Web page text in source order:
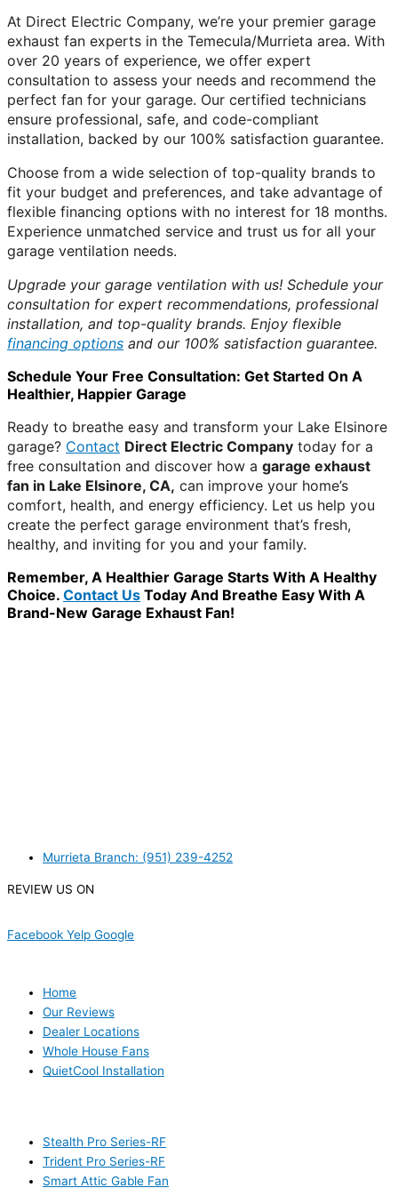
At Direct Electric Company, we’re your premier garage
exhaust fan experts in the Temecula/Murrieta area. With
over 20 years of experience, we offer expert
consultation to assess your needs and recommend the
perfect fan for your garage. Our certified technicians
ensure professional, safe, and code-compliant
installation, backed by our 100% satisfaction guarantee.
Choose from a wide selection of top-quality brands to
fit your budget and preferences, and take advantage of
flexible financing options with no interest for 18 months.
Experience unmatched service and trust us for all your
garage ventilation needs.
Upgrade your garage ventilation with us! Schedule your
consultation for expert recommendations, professional
installation, and top-quality brands. Enjoy flexible
financing options and our 100% satisfaction guarantee.
Schedule Your Free Consultation: Get Started On A
Healthier, Happier Garage
Ready to breathe easy and transform your Lake Elsinore
garage? Contact Direct Electric Company today for a
free consultation and discover how a garage exhaust
fan in Lake Elsinore, CA, can improve your home’s
comfort, health, and energy efficiency. Let us help you
create the perfect garage environment that’s fresh,
healthy, and inviting for you and your family.
Remember, A Healthier Garage Starts With A Healthy
Choice. Contact Us Today And Breathe Easy With A
Brand-New Garage Exhaust Fan!
Murrieta Branch: (951) 239-4252
REVIEW US ON
Facebook Yelp Google
Home
Our Reviews
Dealer Locations
Whole House Fans
QuietCool Installation
Stealth Pro Series-RF
Trident Pro Series-RF
Smart Attic Gable Fan